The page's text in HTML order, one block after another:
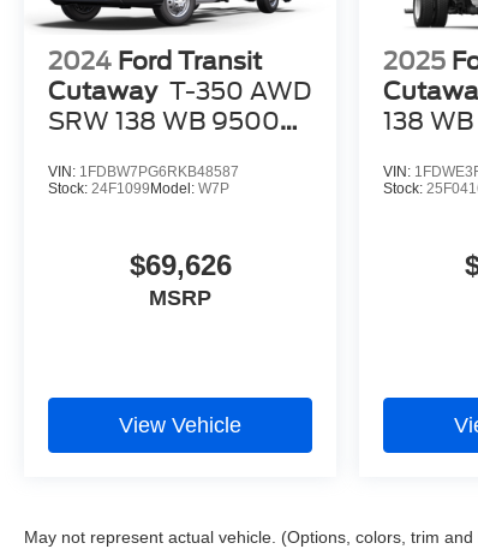
2024 Ford Transit
Cutaway T-350 AWD
SRW 138 WB 9500
VIN: 1FDBW7PG6RKB48587
Stock: 24F1099Model: W7P
$69,626
MSRP
View Vehicle
2025
138 WB
VIN:
Stock:
May not represent actual vehicle. (Options, colors, trim